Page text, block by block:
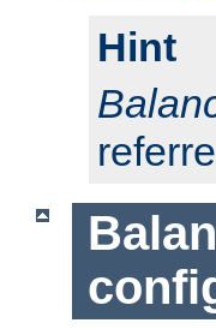
Hint